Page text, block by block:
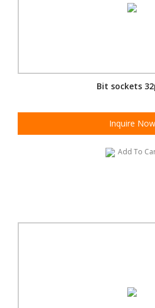
Bit sockets
Inquire Now
Add To